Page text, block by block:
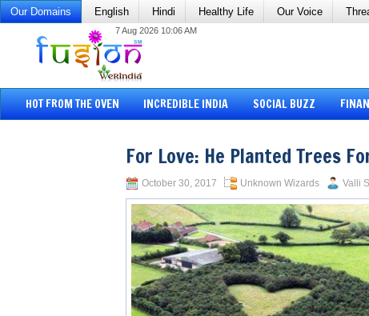
Our Domains English Hindi Healthy Life Our Voice
7 Aug 2026 10:06 AM
HOT FROM THE OVEN INCREDIBLE INDIA SOCIAL BUZZ
For Love: He Planted Trees
October 30, 2017 Unknown Wizards Valli